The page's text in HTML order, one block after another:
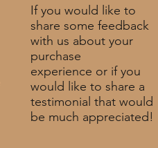
If you would like to
share some feedback
with us about your
purchase
experience or if you
would like to share a
testimonial that would
be much appreciated! ​